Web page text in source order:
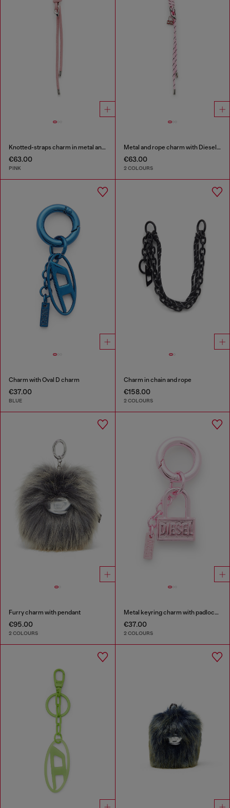
Knotted-straps charm in metal and PU
€63.00
PINK
Metal and rope charm with Diesel pendant
€63.00
2 COLOURS
Charm with Oval D charm
€37.00
BLUE
Charm in chain and rope
€158.00
2 COLOURS
Furry charm with pendant
€95.00
2 COLOURS
Metal keyring charm with padlock design
€37.00
2 COLOURS